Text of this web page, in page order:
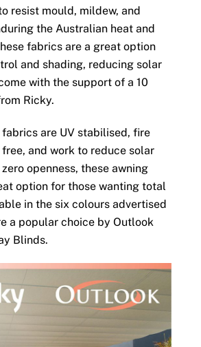
resist mould, mildew, and
the Australian heat and
fabrics are a great option
and shading, reducing solar
with the support of a 10
Ricky.
fabrics are UV stabilised, fire
and work to reduce solar
openness, these awning
option for those wanting total
in the six colours advertised
a popular choice by Outlook
Blinds.